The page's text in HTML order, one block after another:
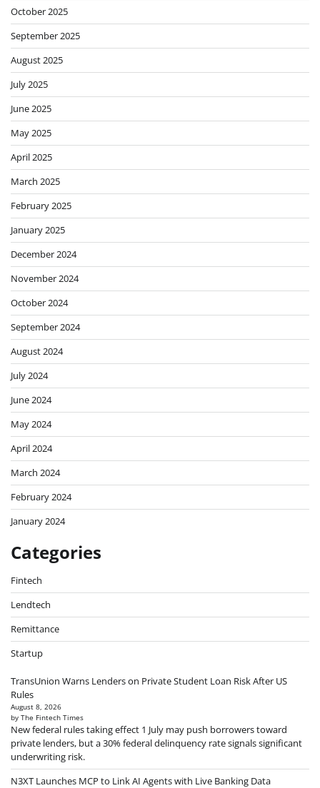
October 2025
September 2025
August 2025
July 2025
June 2025
May 2025
April 2025
March 2025
February 2025
January 2025
December 2024
November 2024
October 2024
September 2024
August 2024
July 2024
June 2024
May 2024
April 2024
March 2024
February 2024
January 2024
Categories
Fintech
Lendtech
Remittance
Startup
TransUnion Warns Lenders on Private Student Loan Risk After US
Rules
August 8, 2026
by The Fintech Times
New federal rules taking effect 1 July may push borrowers toward
private lenders, but a 30% federal delinquency rate signals significant
underwriting risk.
N3XT Launches MCP to Link AI Agents with Live Banking Data